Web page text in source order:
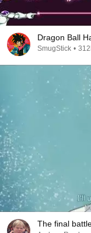
Dragon Ball
SmugStick •
The final